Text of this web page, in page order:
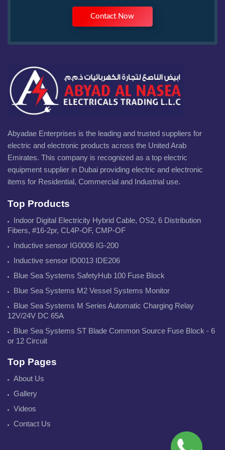
Contact Now
Abyadae Enterprises is the leading and trusted suppliers for
electric and electronic products across the United Arab
Emirates. This company is recognized as a top electric
equipment supplier in Dubai providing electric and electronic
items for Residential, Commercial and Industrial use.
Top Products
Indoor Digital Electricity Hybrid Cable, OS2, 6 Distribution
Fibers, #16-2pr, CL4P-OF, CMP-OF
Inductive sensor IG0006 IG-200
Inductive sensor ID0013 IDE206
Blue Sea Systems SafetyHub 100 Fuse Block
Blue Sea Systems M2 Vessel Systems Monitor
Blue Sea Systems M Series Automatic Charging Relay
12V/24V DC 65A
Blue Sea Systems ST Blade Common Source Fuse Block - 6
or 12 Circuit
Top Pages
About Us
Gallery
Videos
Contact Us